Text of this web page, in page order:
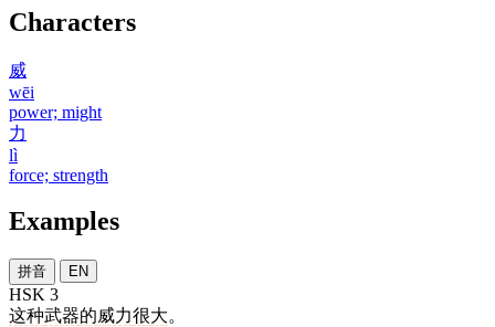
Characters
威
wēi
power; might
力
lì
force; strength
Examples
拼音 EN
HSK 3
这种武器的威力很大。